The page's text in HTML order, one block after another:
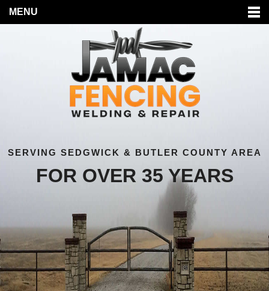
MENU
SERVING SEDGWICK & BUTLER COUNTY AREA
FOR OVER 35 YEARS